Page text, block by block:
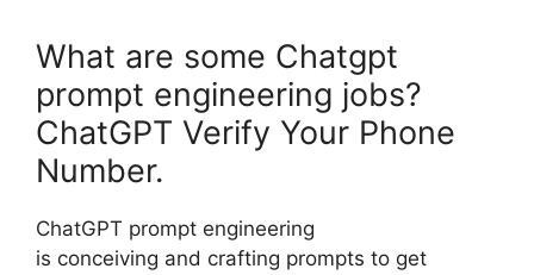
What are some Chatgpt
prompt engineering jobs?
ChatGPT Verify Your Phone
Number.
ChatGPT prompt engineering
is conceiving and crafting prompts to get